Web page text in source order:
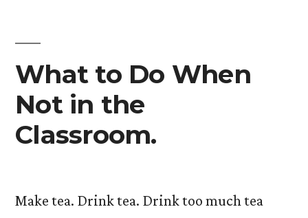
What to Do When
Not in the
Classroom.
Make tea. Drink tea. Drink too much tea